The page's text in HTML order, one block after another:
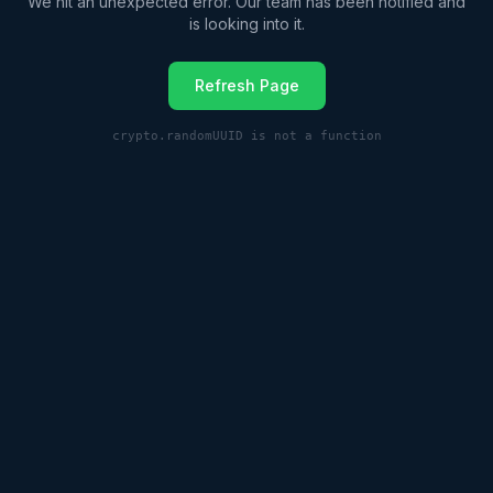
is looking into it.
Refresh Page
crypto.randomUUID is not a function